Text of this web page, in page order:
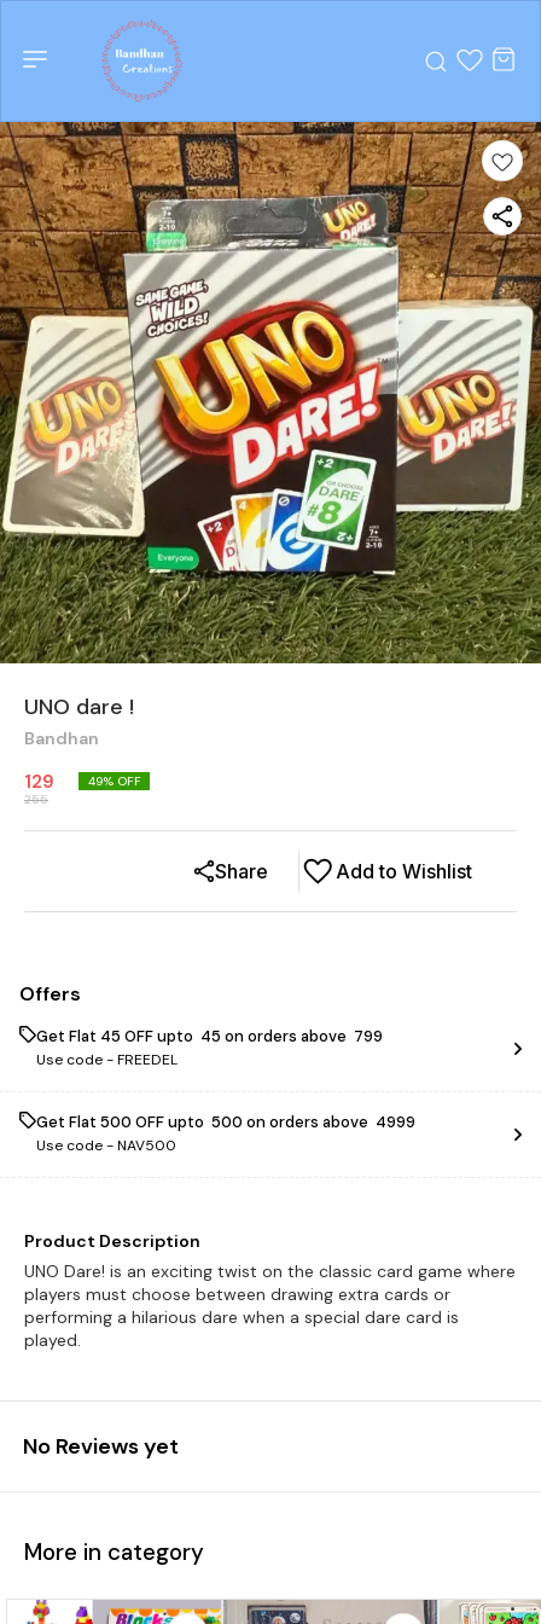
UNO dare !
Bandhan
129
255
49% OFF
Add to Wishlist
Share
Offers
Get Flat ₹45 OFF upto ₹ 45 on orders above ₹ 799
Use code -FREEDEL
Get Flat ₹500 OFF upto ₹ 500 on orders above ₹ 4999
Use code -NAV500
Product Description
UNO Dare! is an exciting twist on the classic card game where
players must choose between drawing extra cards or
performing a hilarious dare when a special dare card is
played.
No Reviews yet
More in category